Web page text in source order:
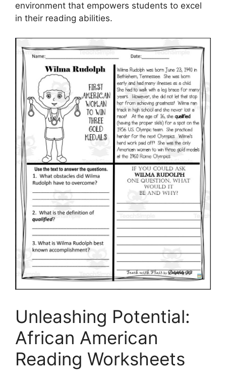
environment that empowers students to excel
in their reading abilities.
Unleashing Potential:
African American
Reading Worksheets